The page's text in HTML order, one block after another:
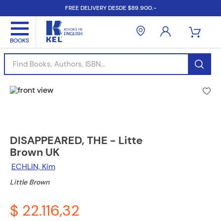
FREE DELIVERY DESDE $89.900.-
Find Books, Authors, ISBN...
DISAPPEARED, THE - Litte
Brown UK
ECHLIN, Kim
Little Brown
$ 22.116,32